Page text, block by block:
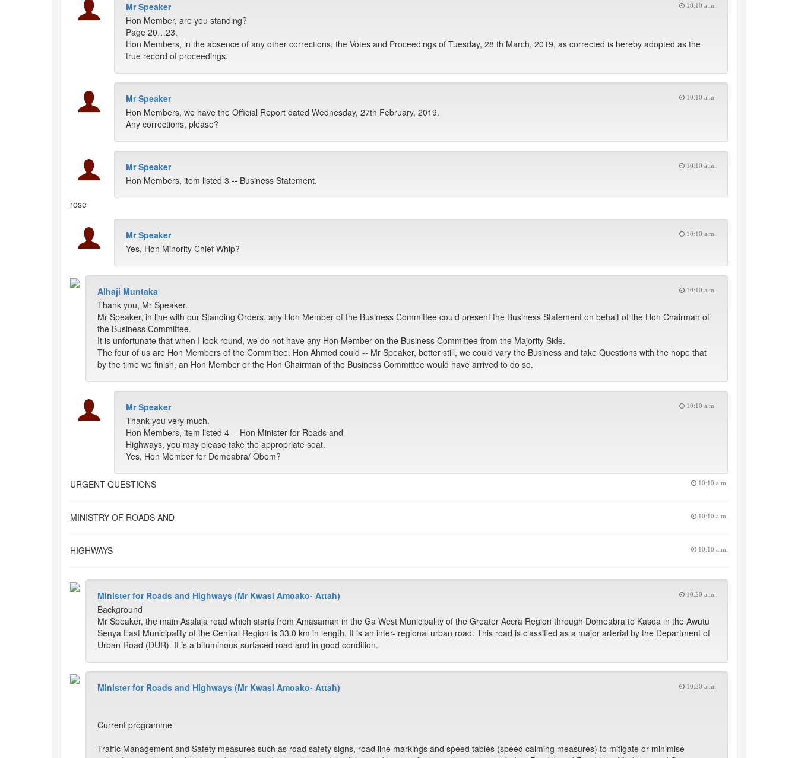
Mr Speaker 10:10 a.m.
Hon Member, are you standing?
Page 20…23.
Hon Members, in the absence of any other corrections, the Votes and Proceedings of Tuesday, 28 th March, 2019, as corrected is hereby adopted as the
true record of proceedings.
Mr Speaker 10:10 a.m.
Hon Members, we have the Official Report dated Wednesday, 27th February, 2019.
Any corrections, please?
Mr Speaker 10:10 a.m.
Hon Members, item listed 3 -- Business Statement.
rose
Mr Speaker 10:10 a.m.
Yes, Hon Minority Chief Whip?
Alhaji Muntaka 10:10 a.m.
Thank you, Mr Speaker.
Mr Speaker, in line with our Standing Orders, any Hon Member of the Business Committee could present the Business Statement on behalf of the Hon Chairman of
the Business Committee.
It is unfortunate that when I look round, we do not have any Hon Member on the Business Committee from the Majority Side.
The four of us are Hon Members of the Committee. Hon Ahmed could -- Mr Speaker, better still, we could vary the Business and take Questions with the hope that
by the time we finish, an Hon Member or the Hon Chairman of the Business Committee would have arrived to do so.
Mr Speaker 10:10 a.m.
Thank you very much.
Hon Members, item listed 4 -- Hon Minister for Roads and
Highways, you may please take the appropriate seat.
Yes, Hon Member for Domeabra/ Obom?
URGENT QUESTIONS 10:10 a.m.
MINISTRY OF ROADS AND 10:10 a.m.
HIGHWAYS 10:10 a.m.
Minister for Roads and Highways (Mr Kwasi Amoako- Attah) 10:20 a.m.
Background
Mr Speaker, the main Asalaja road which starts from Amasaman in the Ga West Municipality of the Greater Accra Region through Domeabra to Kasoa in the Awutu
Senya East Municipality of the Central Region is 33.0 km in length. It is an inter- regional urban road. This road is classified as a major arterial by the Department of
Urban Road (DUR). It is a bituminous-surfaced road and in good condition.
Minister for Roads and Highways (Mr Kwasi Amoako- Attah) 10:20 a.m.
Current programme
Traffic Management and Safety measures such as road safety signs, road line markings and speed tables (speed calming measures) to mitigate or minimise